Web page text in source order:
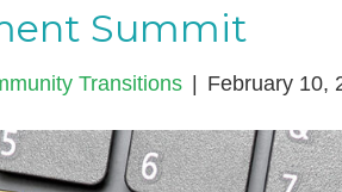
Summit
Transitions | February 10,